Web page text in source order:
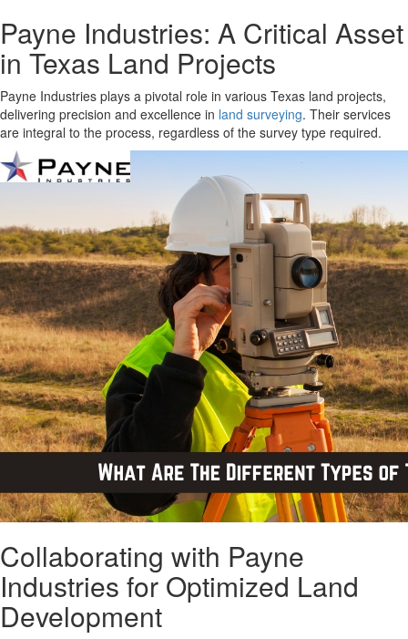
Payne Industries: A Critical Asset
in Texas Land Projects
Payne Industries plays a pivotal role in various Texas land projects,
delivering precision and excellence in land surveying. Their services
are integral to the process, regardless of the survey type required.
Collaborating with Payne
Industries for Optimized Land
Development